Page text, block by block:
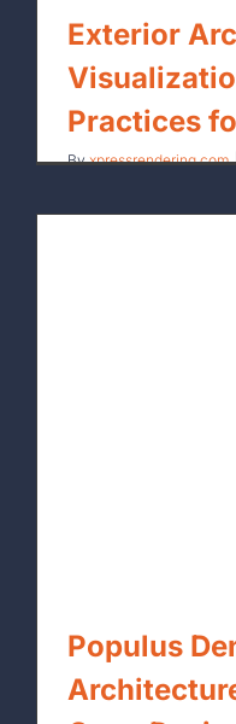
Exterior
Practices
Byxpressrendering.com
Populus